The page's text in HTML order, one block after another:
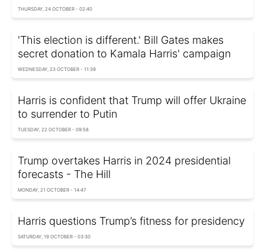
THURSDAY, 24 OCTOBER - 02:40
'This election is different.' Bill Gates makes
secret donation to Kamala Harris' campaign
WEDNESDAY, 23 OCTOBER - 11:39
Harris is confident that Trump will offer Ukraine
to surrender to Putin
TUESDAY, 22 OCTOBER - 09:58
Trump overtakes Harris in 2024 presidential
forecasts - The Hill
MONDAY, 21 OCTOBER - 14:47
Harris questions Trump’s fitness for presidency
SATURDAY, 19 OCTOBER - 03:30